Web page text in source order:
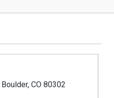
Boulder,CO 80302